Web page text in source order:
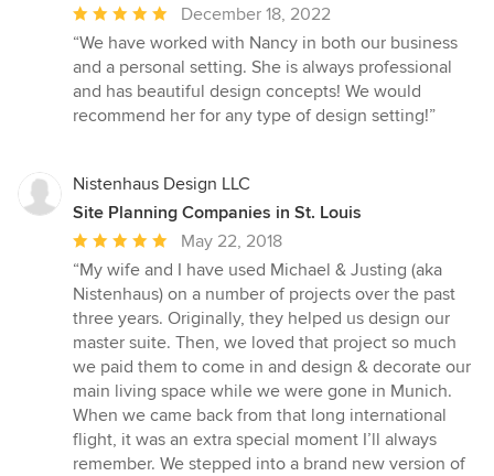
Average
rating:
5
out
of
December 18, 2022
“We have worked with Nancy in both our business
and a personal setting. She is always professional
and has beautiful design concepts! We would
recommend her for any type of design setting!”
Nistenhaus Design LLC
Site Planning Companies in St. Louis
Average
rating:
5
out
of
5
stars
May 22, 2018
“My wife and I have used Michael & Justing (aka
Nistenhaus) on a number of projects over the past
three years. Originally, they helped us design our
master suite. Then, we loved that project so much
we paid them to come in and design & decorate our
main living space while we were gone in Munich.
When we came back from that long international
flight, it was an extra special moment I’ll always
remember. We stepped into a brand new version of